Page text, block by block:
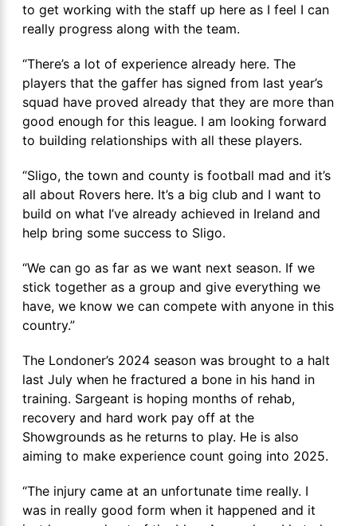
to get working with the staff up here as I feel I can
really progress along with the team.
“There’s a lot of experience already here. The
players that the gaffer has signed from last year’s
squad have proved already that they are more than
good enough for this league. I am looking forward
to building relationships with all these players.
“Sligo, the town and county is football mad and it’s
all about Rovers here. It’s a big club and I want to
build on what I’ve already achieved in Ireland and
help bring some success to Sligo.
“We can go as far as we want next season. If we
stick together as a group and give everything we
have, we know we can compete with anyone in this
country.”
The Londoner’s 2024 season was brought to a halt
last July when he fractured a bone in his hand in
training. Sargeant is hoping months of rehab,
recovery and hard work pay off at the
Showgrounds as he returns to play. He is also
aiming to make experience count going into 2025.
“The injury came at an unfortunate time really. I
was in really good form when it happened and it